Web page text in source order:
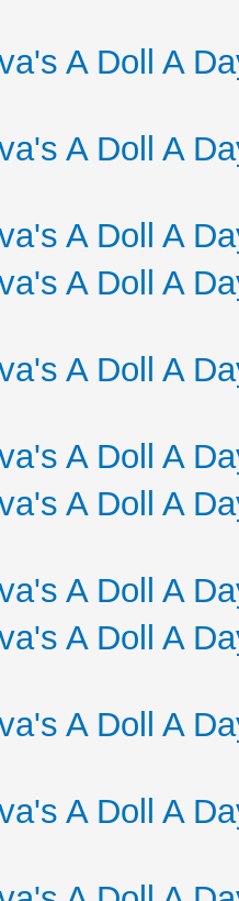
A Doll A
A Doll A
A Doll A
A Doll A
A Doll A
A Doll A
A Doll A
A Doll A
A Doll A
A Doll A
A Doll A